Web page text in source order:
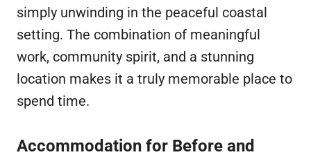
simply unwinding in the peaceful coastal
setting. The combination of meaningful
work, community spirit, and a stunning
location makes it a truly memorable place to
spend time.
Accommodation for Before and